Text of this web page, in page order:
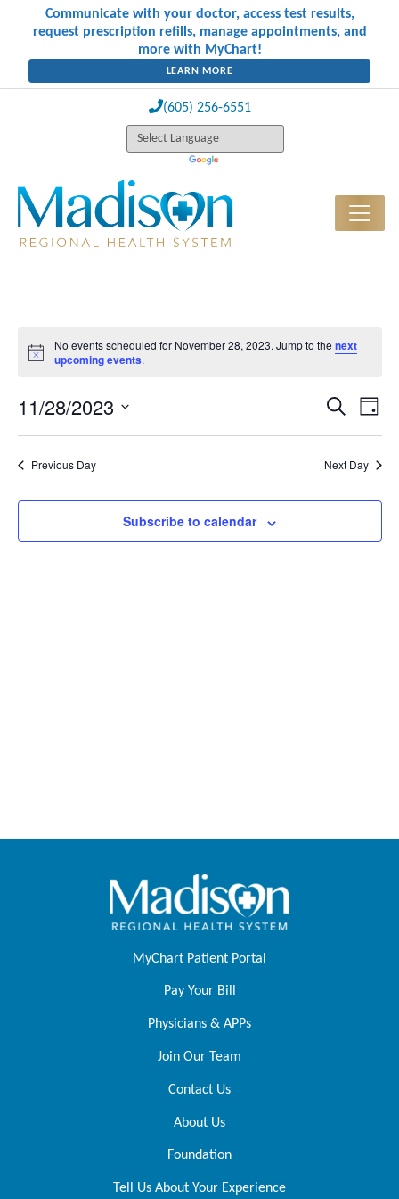
Communicate with your doctor, access test results,
request prescription refills, manage appointments, and
more with MyChart!
LEARN MORE
(605) 256-6551
Notice
No events scheduled for November 28, 2023. Jump to thenext
upcoming events.
Events
Search
and
Search
Day
11/28/2023
Select
Previous Day Next Day
Subscribe to calendar
MyChart Patient Portal
Pay Your Bill
Physicians & APPs
Join Our Team
Contact Us
About Us
Foundation
Tell Us About Your Experience